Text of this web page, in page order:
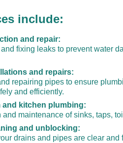
include:
and repair:
and fixing leaks to prevent water
and repairs:
repairing pipes to ensure
and efficiently.
and kitchen plumbing:
and maintenance of sinks, taps,
and unblocking:
drains and pipes are clear and